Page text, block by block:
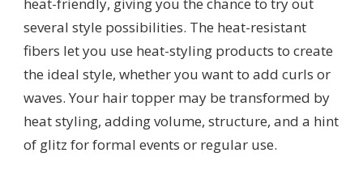
heat-friendly, giving you the chance to try out
several style possibilities. The heat-resistant
fibers let you use heat-styling products to create
the ideal style, whether you want to add curls or
waves. Your hair topper may be transformed by
heat styling, adding volume, structure, and a hint
of glitz for formal events or regular use.